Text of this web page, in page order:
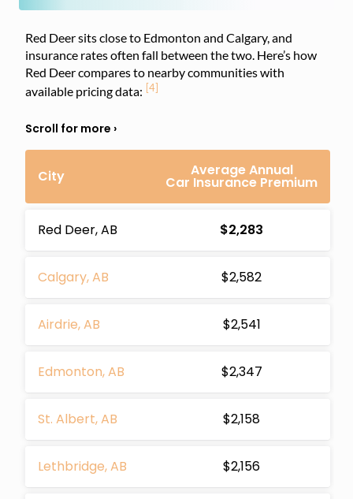
Red Deer sits close to Edmonton and Calgary, and
insurance rates often fall between the two. Here’s how
Red Deer compares to nearby communities with
available pricing data: [4]
City Average Annual
Car Insurance Premium
Red Deer, AB $2,283
Calgary, AB $2,582
Airdrie, AB $2,541
Edmonton, AB $2,347
St. Albert, AB $2,158
Lethbridge, AB $2,156